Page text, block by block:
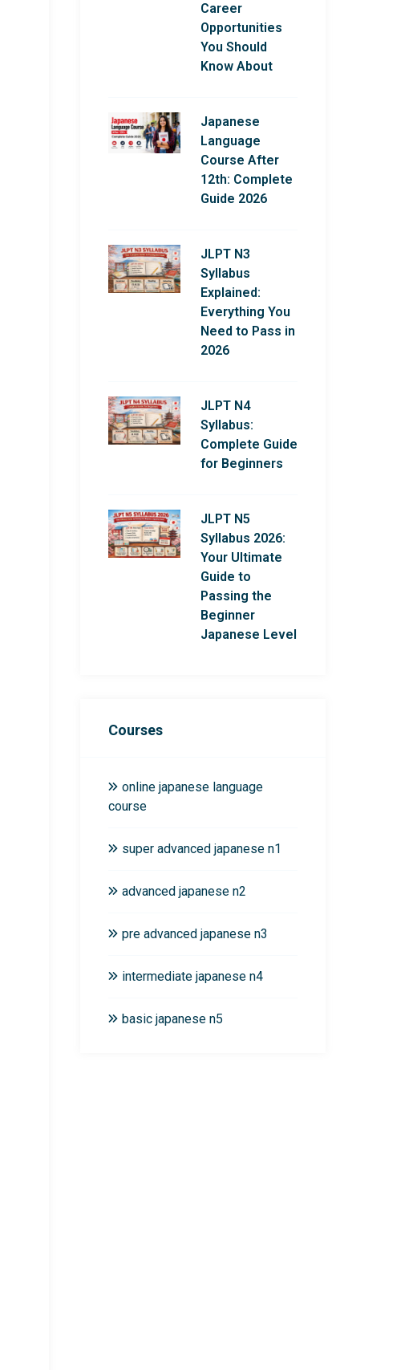
Career
Opportunities
You Should
Know About
Japanese
Language
Course After
12th: Complete
Guide 2026
JLPT N3
Syllabus
Explained:
Everything You
Need to Pass in
2026
JLPT N4
Syllabus:
Complete Guide
for Beginners
JLPT N5
Syllabus 2026:
Your Ultimate
Guide to
Passing the
Beginner
Japanese Level
Courses
online japanese language
course
super advanced japanese n1
advanced japanese n2
pre advanced japanese n3
intermediate japanese n4
basic japanese n5